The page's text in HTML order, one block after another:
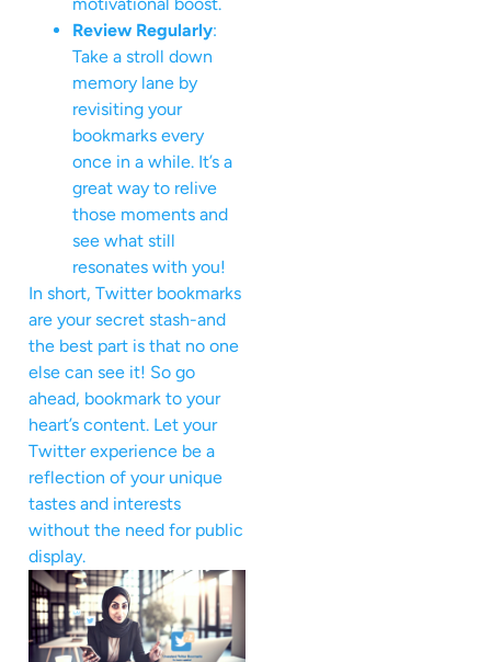
Review Regularly:
Take a stroll down
memory lane by
revisiting your
bookmarks every
once in a while. It’s a
great way to relive
those moments and
see what still
resonates with you!
In short, Twitter bookmarks
are your secret stash-and
the best part is that no one
else can see it! So go
ahead, bookmark to your
heart’s content. Let your
Twitter experience be a
reflection of your unique
tastes and interests
without the need for public
display.